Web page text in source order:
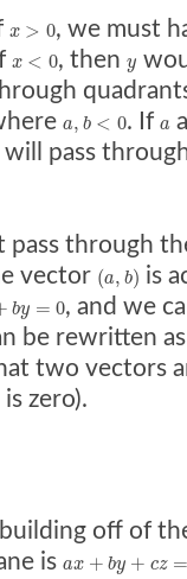
x > 0, we must
x < 0, theny
a, b < 0. If a
pass
pass through
vector (a, b) is
by = 0, and we
be rewritten
two vectors
zero).
building off of
is ax + by + cz